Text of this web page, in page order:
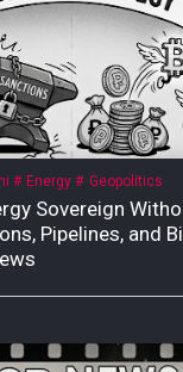
Energy Geopolitics
Sovereign
Pipelines, and